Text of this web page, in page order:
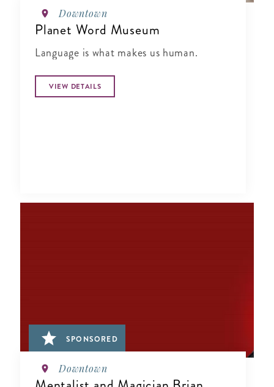
Downtown
Planet Word Museum
Language is what makes us human.
VIEW DETAILS
SPONSORED
Downtown